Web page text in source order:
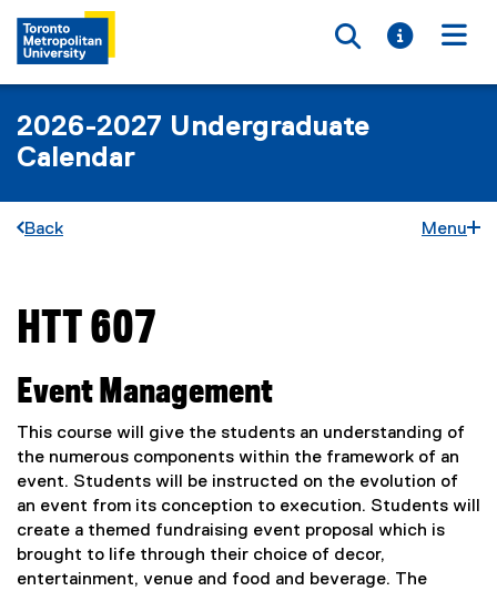
Toggle
Toggle
2026-2027 Undergraduate
Calendar
Back Menu
You are now in the main content area
HTT 607
Event Management
This course will give the students an understanding of
the numerous components within the framework of an
event. Students will be instructed on the evolution of
an event from its conception to execution. Students will
create a themed fundraising event proposal which is
brought to life through their choice of decor,
entertainment, venue and food and beverage. The